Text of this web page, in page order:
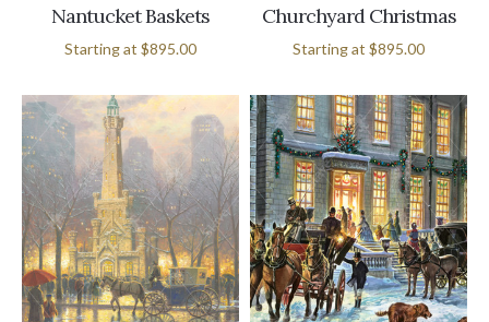
Nantucket Baskets
Starting at $895.00
Churchyard Christmas
Starting at $895.00